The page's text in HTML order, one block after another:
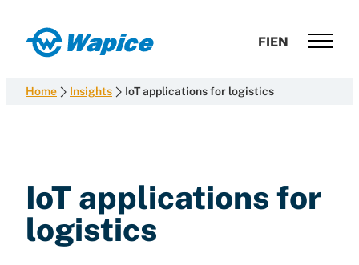
content
Wapice
development
competence
FIEN
Home Insights IoT applications for logistics
IoT applications for
logistics